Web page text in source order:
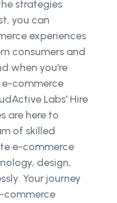
strategies
you can
experiences
consumers and
when you're
commerce
Labs' Hire
are here to
of skilled
e-commerce
design,
Your journey
commerce